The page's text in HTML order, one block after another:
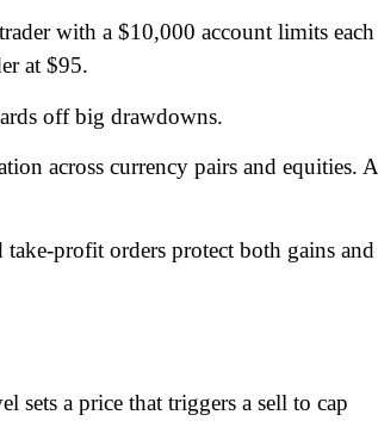
with a $10,000 account limits each
at $95.
off big drawdowns.
across currency pairs and equities. A
profit orders protect both gains and
sets a price that triggers a sell to cap